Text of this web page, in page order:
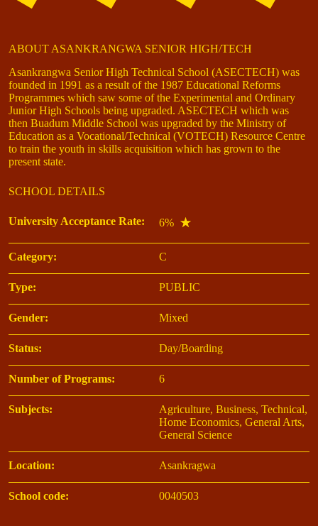
ABOUT ASANKRANGWA SENIOR HIGH/TECH
Asankrangwa Senior High Technical School (ASECTECH) was
founded in 1991 as a result of the 1987 Educational Reforms
Programmes which saw some of the Experimental and Ordinary
Junior High Schools being upgraded. ASECTECH which was
then Buadum Middle School was upgraded by the Ministry of
Education as a Vocational/Technical (VOTECH) Resource Centre
to train the youth in skills acquisition which has grown to the
present state.
SCHOOL DETAILS
University Acceptance Rate: 6%
Category: C
Type: PUBLIC
Gender: Mixed
Status: Day/Boarding
Number of Programs: 6
Subjects:
Agriculture, Business, Technical,
Home Economics, General Arts,
General Science
Location: Asankragwa
School code: 0040503